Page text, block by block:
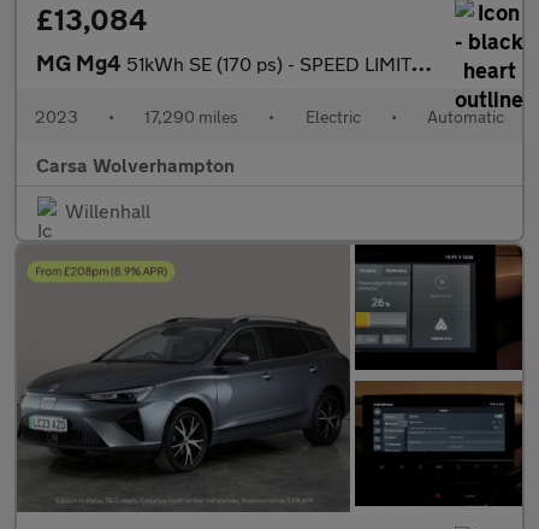
£13,084
MG Mg4 51kWh SE (170 ps) - SPEED LIMIT RECOG - 17IN ALLOYS - CLIMATE CO
2023 • 17,290 miles • Electric • Automatic
Carsa Wolverhampton
Willenhall